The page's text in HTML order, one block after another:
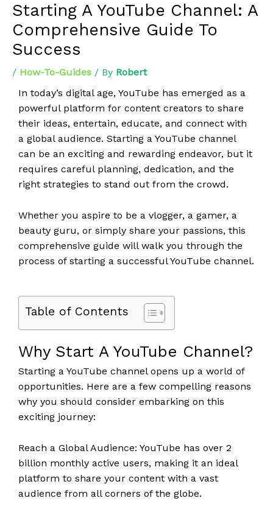
Starting A YouTube Channel: A
Comprehensive Guide To
Success
/ How-To-Guides / By Robert
In today’s digital age, YouTube has emerged as a
powerful platform for content creators to share
their ideas, entertain, educate, and connect with
a global audience. Starting a YouTube channel
can be an exciting and rewarding endeavor, but it
requires careful planning, dedication, and the
right strategies to stand out from the crowd.
Whether you aspire to be a vlogger, a gamer, a
beauty guru, or simply share your passions, this
comprehensive guide will walk you through the
process of starting a successful YouTube channel.
Table of Contents
Why Start A YouTube Channel?
Starting a YouTube channel opens up a world of
opportunities. Here are a few compelling reasons
why you should consider embarking on this
exciting journey:
Reach a Global Audience: YouTube has over 2
billion monthly active users, making it an ideal
platform to share your content with a vast
audience from all corners of the globe.